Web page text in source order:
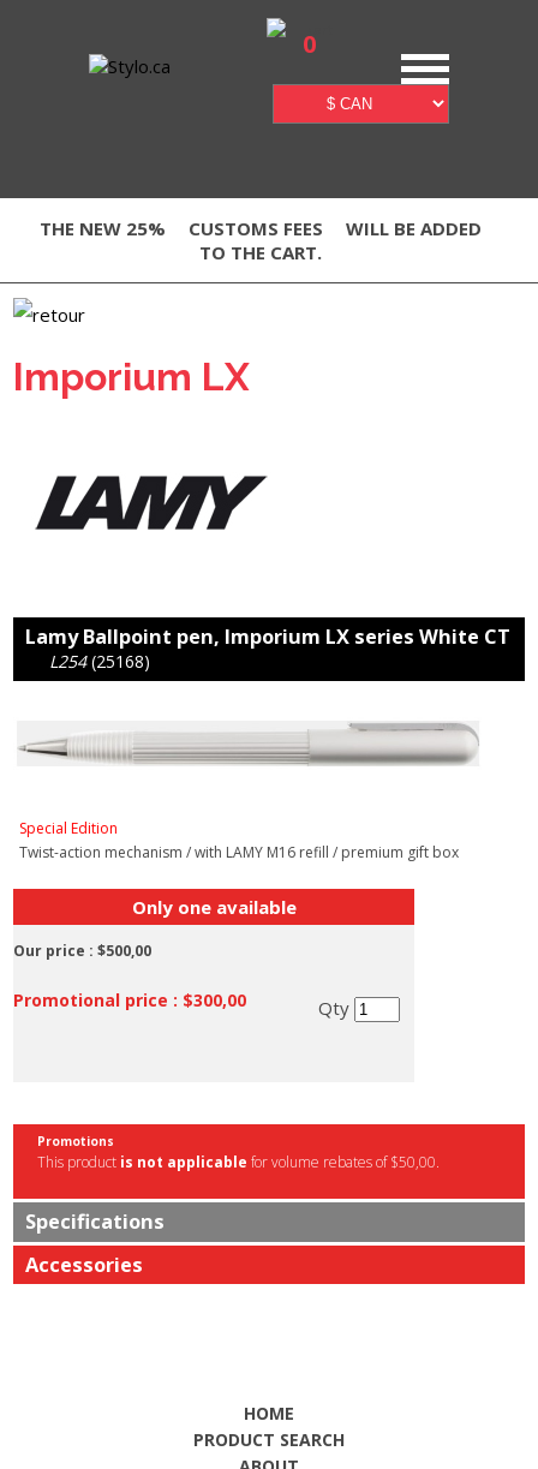
0
THE NEW 25% CUSTOMS FEES
WILL BE ADDED
TO THE CART.
Imporium LX
Lamy Ballpoint pen, Imporium LX series White CT
L254 (25168)
Special Edition
Twist-action mechanism / with LAMY M16 refill / premium gift box
Only one available
Our price :$500,00
Promotional price : $300,00 Qty
Promotions
This product is not applicable for volume rebates of $50,00.
Specifications
Accessories
HOME
PRODUCT SEARCH